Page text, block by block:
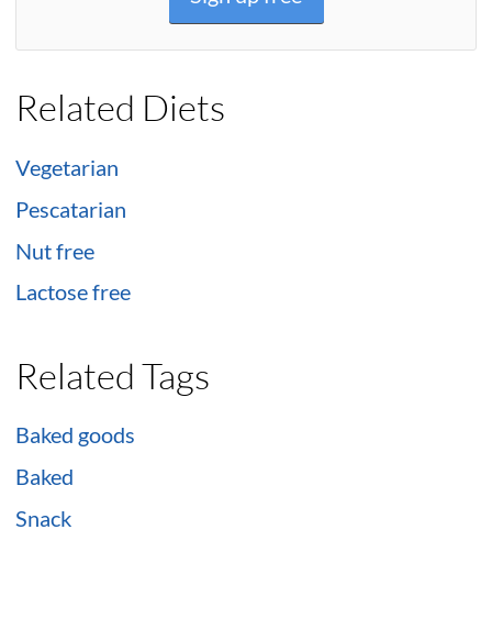
Related Diets
Vegetarian
Pescatarian
Nut free
Lactose free
Related Tags
Baked goods
Baked
Snack